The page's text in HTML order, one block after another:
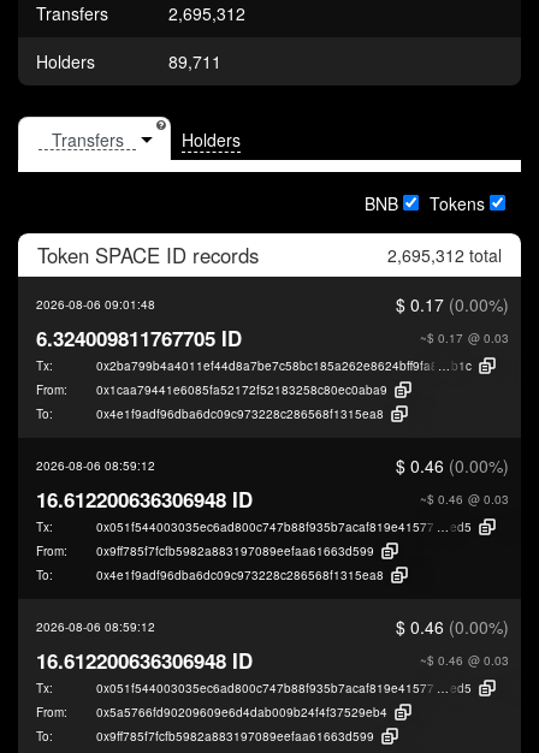
Transfers
2,695,312
Holders
89,711
Holders
BNB Tokens
Token SPACE ID records 2,695,312 total
2026-08-06 09:01:48 $ 0.17 (0.00%)
~$ 0.17 @ 0.03
6.324009811767705 ID
Tx: 0x2ba799b4a4011ef44d8a7be7c58bc185a262e8624bff9fa88b70b750420c9
b1c
From:
0x1caa79441e6085fa52172f52183258c80ec0aba9
To:
0x4e1f9adf96dba6dc09c973228c286568f1315ea8
2026-08-06 08:59:12 $ 0.46 (0.00%)
~$ 0.46 @ 0.03
16.612200636306948 ID
Tx: 0x051f544003035ec6ad800c747b88f935b7acaf819e415777d1db7faff6209
ed5
From:
0x9ff785f7fcfb5982a883197089eefaa61663d599
To:
0x4e1f9adf96dba6dc09c973228c286568f1315ea8
2026-08-06 08:59:12 $ 0.46 (0.00%)
~$ 0.46 @ 0.03
16.612200636306948 ID
Tx: 0x051f544003035ec6ad800c747b88f935b7acaf819e415777d1db7faff6209
ed5
From:
0x5a5766fd90209609e6d4dab009b24f4f37529eb4
To:
0x9ff785f7fcfb5982a883197089eefaa61663d599